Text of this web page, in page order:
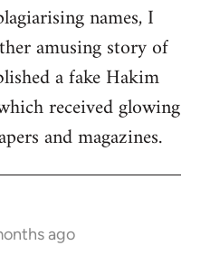
names, I
amusing story of
a fake Hakim
received glowing
and magazines.
ago